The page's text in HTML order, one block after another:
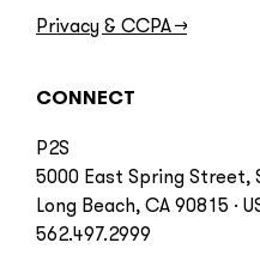
Privacy & CCPA→
CONNECT
P2S
5000 East Spring Street,
Long Beach, CA 90815 ·
562.497.2999